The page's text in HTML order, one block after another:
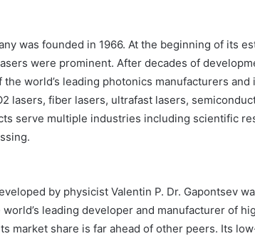
was founded in 1966. At the beginning of its
were prominent. After decades of
the world’s leading photonics manufacturers
lasers, fiber lasers, ultrafast lasers,
serve multiple industries including scientific
by physicist Valentin P. Dr. Gapontsev
world’s leading developer and manufacturer of
market share is far ahead of other peers. Its